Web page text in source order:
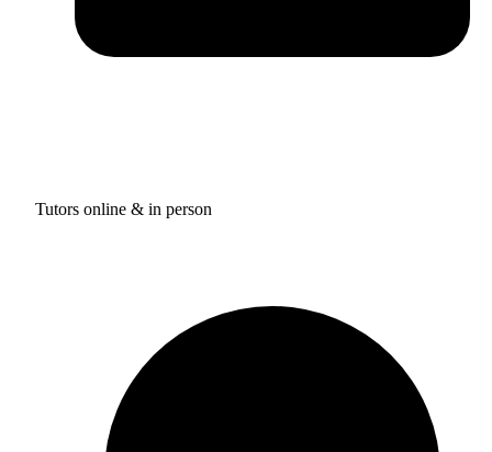
Tutors online & in person